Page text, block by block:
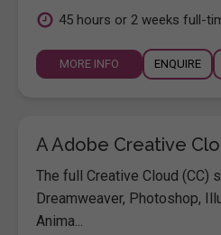
45 hours or 2 weeks full-
MORE INFO ENQUIRE
A Adobe Creative
The full Creative Cloud (CC)
Dreamweaver, Photoshop,
Anima...